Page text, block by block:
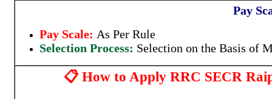
Pay
Pay Scale: As Per Rule
Selection Process: Selection on the Basis of
📋 How to Apply RRC SECR